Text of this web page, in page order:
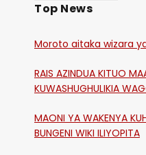
Top News
Moroto aitaka wizara
RAIS AZINDUA KITUO
KUWASHUGHULIKIA
MAONI YA WAKENYA KUHUSU HOTUBA
BUNGENI WIKI ILIYOPITA